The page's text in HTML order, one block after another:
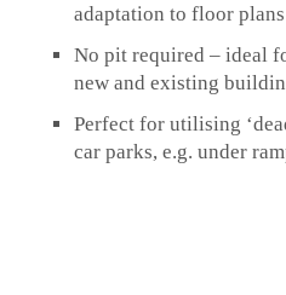
adaptation to floor
No pit required – ideal
new and existing
Perfect for utilising
car parks, e.g. under